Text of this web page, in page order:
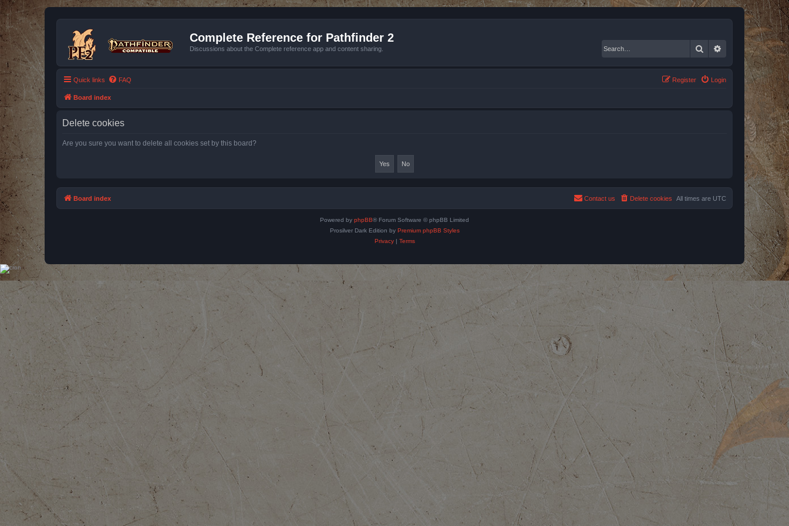
Complete Reference for Pathfinder 2
Discussions about the Complete reference app and content sharing. Search Advanced search
Quick links FAQ Login
Register
Board index
Delete cookies
Are you sure you want to delete all cookies set by this board?
Board index All times are UTC
Delete cookies
Contact us
Powered by phpBB® Forum Software © phpBB Limited
Prosilver Dark Edition by Premium phpBB Styles
Privacy| Terms